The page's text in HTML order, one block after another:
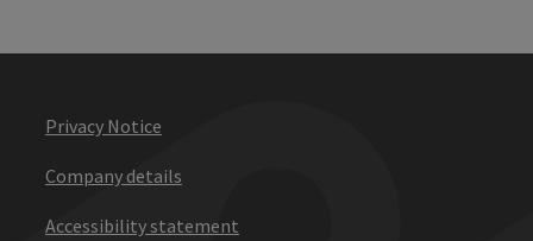
Privacy Notice
Company details
Accessibility statement